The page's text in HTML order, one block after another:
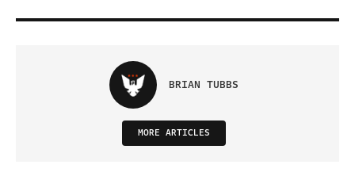
BRIAN TUBBS
MORE ARTICLES